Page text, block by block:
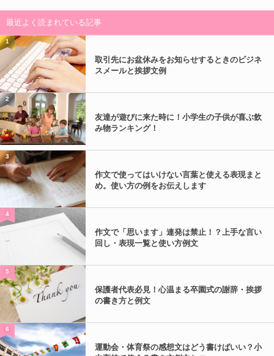
最近よく読まれている記事
1
取引先にお盆休みをお知らせするときのビジネ
スメールと挨拶文例
2
友達が遊びに来た時に！小学生の子供が喜ぶ飲
み物ランキング！
3
作文で使ってはいけない言葉と使える表現まと
め。使い方の例をお伝えします
4
作文で「思います」連発は禁止！？上手な言い
回し・表現一覧と使い方例文
5
保護者代表必見！心温まる卒園式の謝辞・挨拶
の書き方と例文
6
運動会・体育祭の感想文はどう書けばいい？小